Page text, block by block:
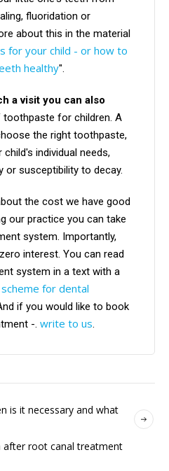
fluoridation or
about this in the material
for your child - or how to
healthy".
a visit you can also
for children. A
the right toothpaste,
individual needs,
susceptibility to decay.
the cost we have good
our practice you can take
system. Importantly,
interest. You can read
system in a text with a
for dental
if you would like to book
-. write to us.
is it necessary and what
root canal treatment